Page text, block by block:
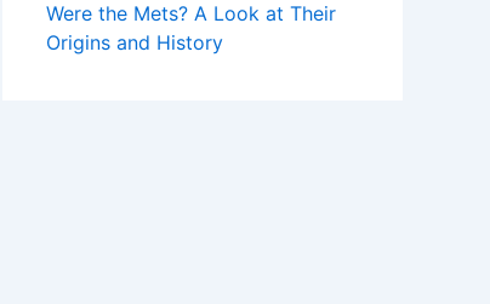
Were the Mets? A Look at Their
Origins and History